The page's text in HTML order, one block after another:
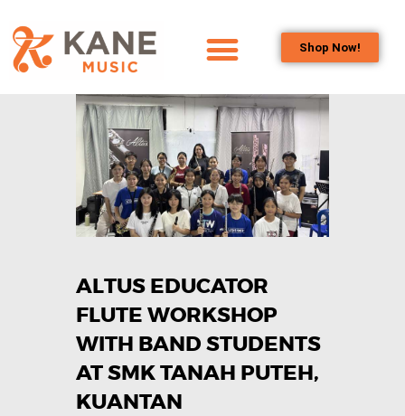
Shop Now!
OUR TEAM
ALL ABOUT FLUTES
WOODWIND
SERVICES
BRASSWIND
OUTREACH
PROGRAMS
CAREERS
CONTACT US
ALTUS EDUCATOR
FLUTE WORKSHOP
WITH BAND STUDENTS
AT SMK TANAH PUTEH,
KUANTAN